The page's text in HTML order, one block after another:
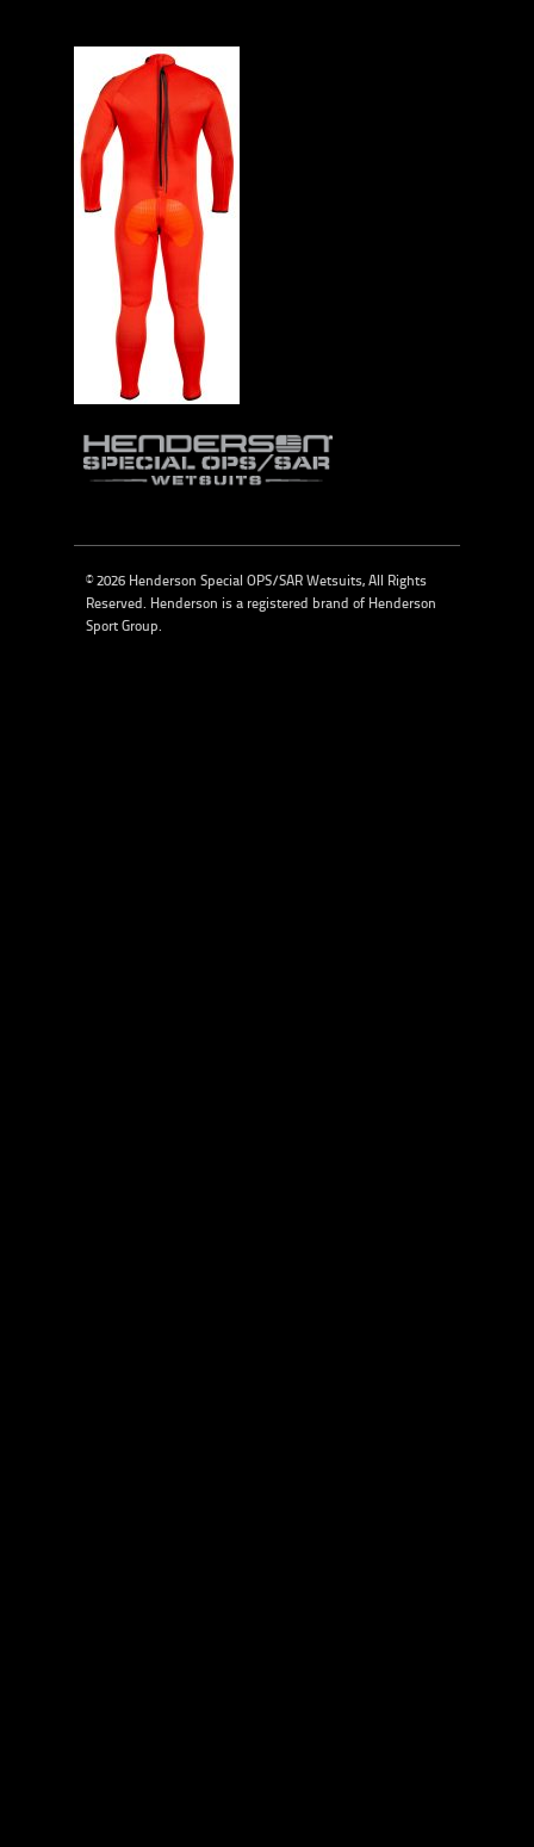
© 2026 Henderson Special OPS/SAR Wetsuits, All Rights
Reserved. Henderson is a registered brand of Henderson
Sport Group.